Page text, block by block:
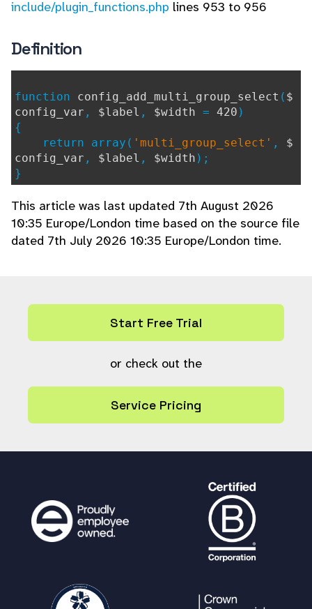
include/plugin_functions.php lines 953 to 956
Definition
function config_add_multi_group_select ( $
config_var , $label , $width = 420 )
{
return array( 'multi_group_select' , $
config_var , $label , $width );
}
This article was last updated 7th August 2026
10:35 Europe/London time based on the source file
dated 7th July 2026 10:35 Europe/London time.
Start Free Trial
or check out the
Service Pricing